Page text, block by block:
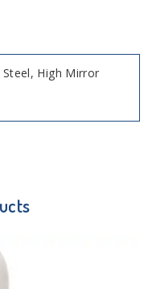
High Mirror